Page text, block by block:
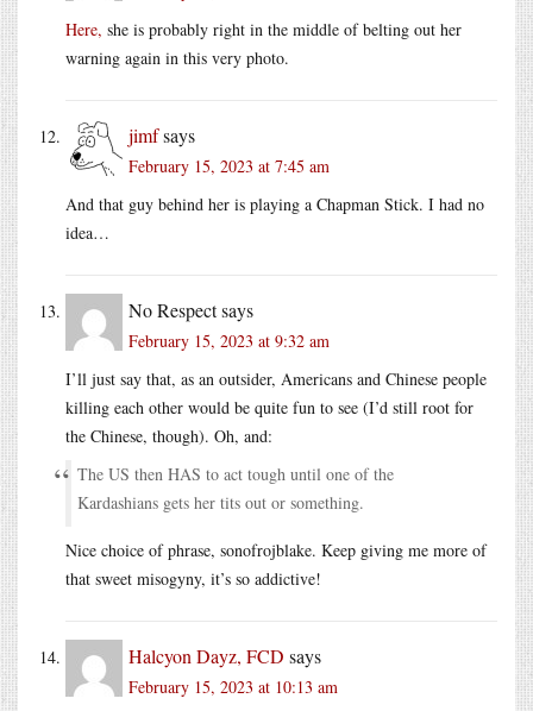
Here, she is probably right in the middle of belting out her
warning again in this very photo.
jimfsays
February 15, 2023 at 7:45 am
And that guy behind her is playing a Chapman Stick. I had no
idea…
No Respectsays
February 15, 2023 at 9:32 am
I’ll just say that, as an outsider, Americans and Chinese people
killing each other would be quite fun to see (I’d still root for
the Chinese, though). Oh, and:
The US then HAS to act tough until one of the
Kardashians gets her tits out or something.
Nice choice of phrase, sonofrojblake. Keep giving me more of
that sweet misogyny, it’s so addictive!
Halcyon Dayz, FCD says
February 15, 2023 at 10:13 am